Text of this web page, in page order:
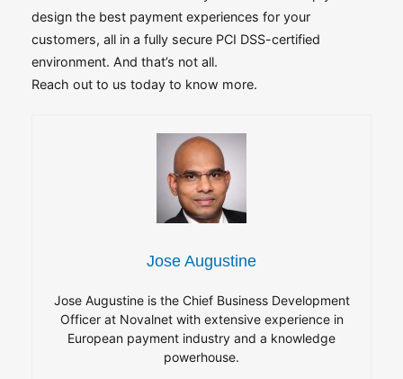
design the best payment experiences for your
customers, all in a fully secure PCI DSS-certified
environment. And that’s not all.
Reach out to us today to know more.
Jose Augustine
Jose Augustine is the Chief Business Development
Officer at Novalnet with extensive experience in
European payment industry and a knowledge
powerhouse.